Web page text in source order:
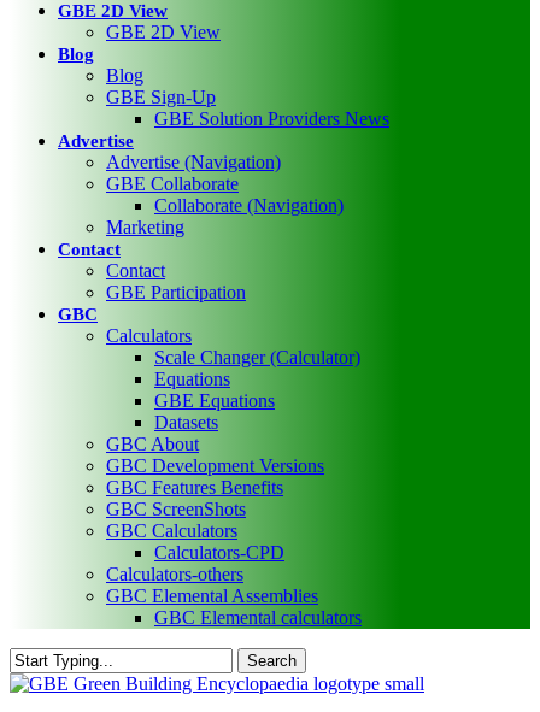
GBE 2D View
GBE 2D View
Blog
Blog
GBE Sign-Up
GBE Solution Providers News
Advertise
Advertise (Navigation)
GBE Collaborate
Collaborate (Navigation)
Marketing
Contact
Contact
GBE Participation
GBC
Calculators
Scale Changer (Calculator)
Equations
GBE Equations
Datasets
GBC About
GBC Development Versions
GBC Features Benefits
GBC ScreenShots
GBC Calculators
Calculators-CPD
Calculators-others
GBC Elemental Assemblies
GBC Elemental calculators
Search
Close